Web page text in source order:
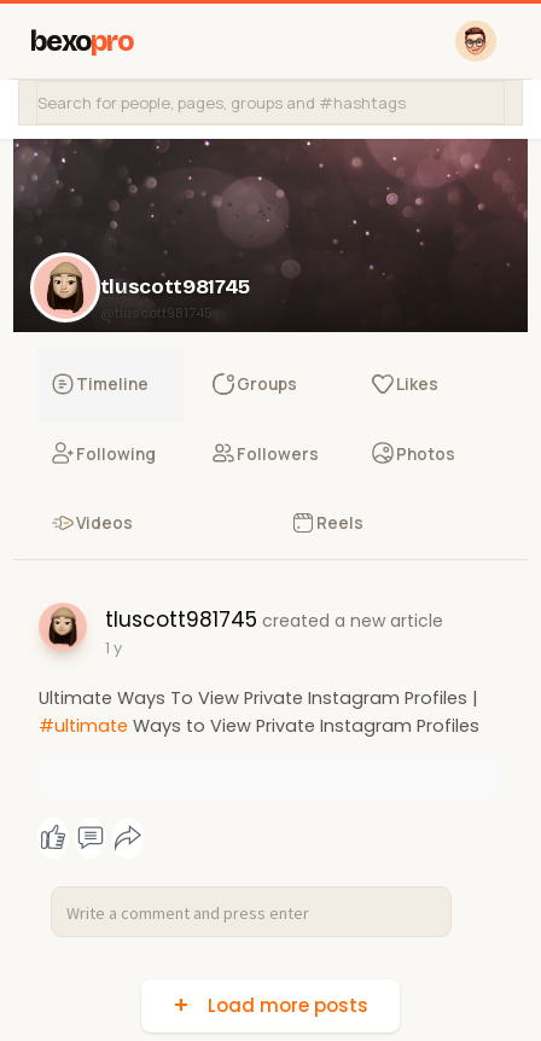
bexopro
tluscott981745
@tluscott981745
Timeline Groups Likes
Following Followers Photos
Videos Reels
tluscott981745 created a new article
1 y
Ultimate Ways To View Private Instagram Profiles |
#ultimate Ways to View Private Instagram Profiles
Load more posts